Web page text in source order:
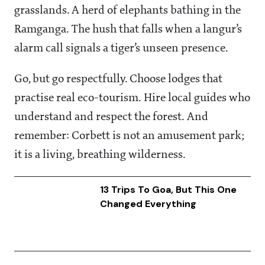
grasslands. A herd of elephants bathing in the
Ramganga. The hush that falls when a langur’s
alarm call signals a tiger’s unseen presence.
Go, but go respectfully. Choose lodges that
practise real eco-tourism. Hire local guides who
understand and respect the forest. And
remember: Corbett is not an amusement park;
it is a living, breathing wilderness.
13 Trips To Goa, But This One
Changed Everything